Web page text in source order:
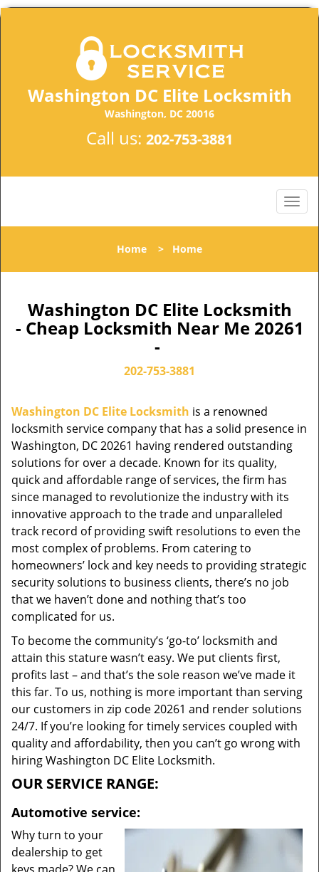
Washington DC Elite Locksmith
Washington, DC 20016
Call us: 202-753-3881
Home > Home
Washington DC Elite Locksmith
- Cheap Locksmith Near Me 20261
-
202-753-3881
Washington DC Elite Locksmith is a renowned
locksmith service company that has a solid presence in
Washington, DC 20261 having rendered outstanding
solutions for over a decade. Known for its quality,
quick and affordable range of services, the firm has
since managed to revolutionize the industry with its
innovative approach to the trade and unparalleled
track record of providing swift resolutions to even the
most complex of problems. From catering to
homeowners’ lock and key needs to providing strategic
security solutions to business clients, there’s no job
that we haven’t done and nothing that’s too
complicated for us.
To become the community’s ‘go-to’ locksmith and
attain this stature wasn’t easy. We put clients first,
profits last – and that’s the sole reason we’ve made it
this far. To us, nothing is more important than serving
our customers in zip code 20261 and render solutions
24/7. If you’re looking for timely services coupled with
quality and affordability, then you can’t go wrong with
hiring Washington DC Elite Locksmith.
OUR SERVICE RANGE:
Automotive service:
Why turn to your
dealership to get